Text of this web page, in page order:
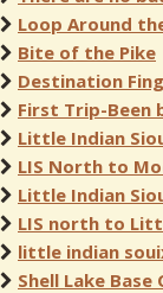
Loop Around
Bite of the Pike
Destination
First Trip-Been
Little Indian
LIS North to
Little Indian
LIS north to
little indian
Shell Lake Base